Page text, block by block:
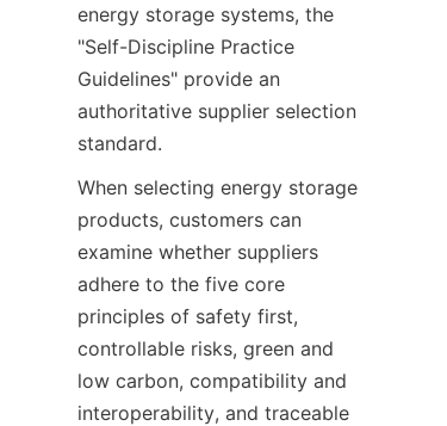
energy storage systems, the
"Self-Discipline Practice
Guidelines" provide an
authoritative supplier selection
standard.
When selecting energy storage
products, customers can
examine whether suppliers
adhere to the five core
principles of safety first,
controllable risks, green and
low carbon, compatibility and
interoperability, and traceable